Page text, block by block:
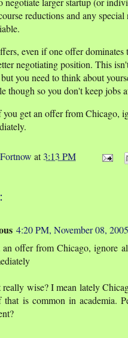
reductions and any
even if one offer
negotiating position. This
you need to think about
though so you don't keep jobs
get an offer from Chicago,
at3:13 PM
4:20 PM, November 08, 2005
offer from Chicago, ignore
really wise? I mean lately
is common in academia.